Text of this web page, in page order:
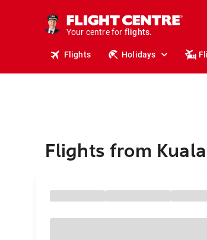
Your centre for
stays.
holidays.
flights.
travel.
Flights Holidays
Flights from